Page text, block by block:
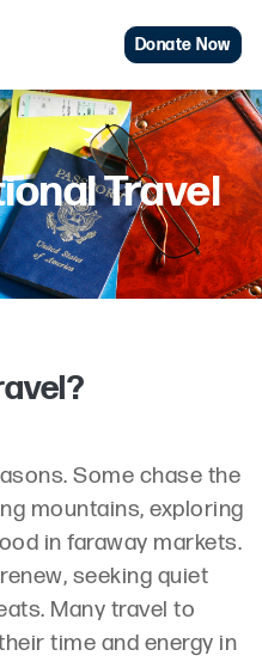
Donate Now
Travel
Some chase the
mountains, exploring
in faraway markets.
seeking quiet
Many travel to
time and energy in